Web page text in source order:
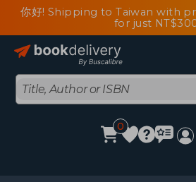
你好! Shipping to Taiwan with
for just
0